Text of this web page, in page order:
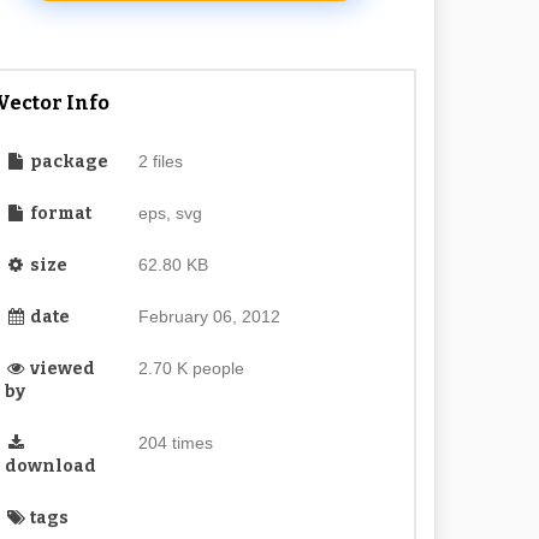
Info
package 2 files
format eps, svg
size 62.80 KB
date February 06, 2012
viewed
by
2.70 K people
download
204 times
tags